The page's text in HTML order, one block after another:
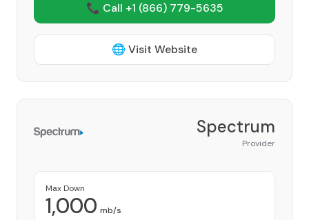
📞 Call +1 (866) 779-5635
🌐 Visit Website
Spectrum
Provider
Max Down
1,000 mb/s